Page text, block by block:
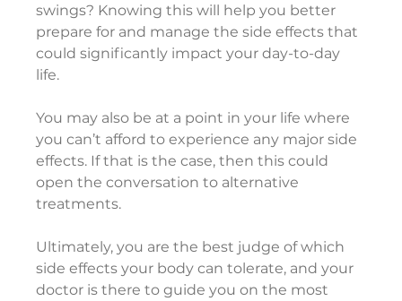
swings? Knowing this will help you better
prepare for and manage the side effects that
could significantly impact your day-to-day
life.
You may also be at a point in your life where
you can’t afford to experience any major side
effects. If that is the case, then this could
open the conversation to alternative
treatments.
Ultimately, you are the best judge of which
side effects your body can tolerate, and your
doctor is there to guide you on the most